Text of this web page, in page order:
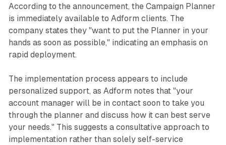
According to the announcement, the Campaign Planner
is immediately available to Adform clients. The
company states they "want to put the Planner in your
hands as soon as possible," indicating an emphasis on
rapid deployment.
The implementation process appears to include
personalized support, as Adform notes that "your
account manager will be in contact soon to take you
through the planner and discuss how it can best serve
your needs." This suggests a consultative approach to
implementation rather than solely self-service